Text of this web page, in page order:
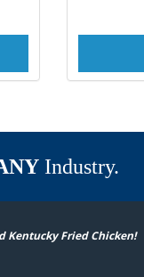
Industry.
Kentucky Fried Chicken!